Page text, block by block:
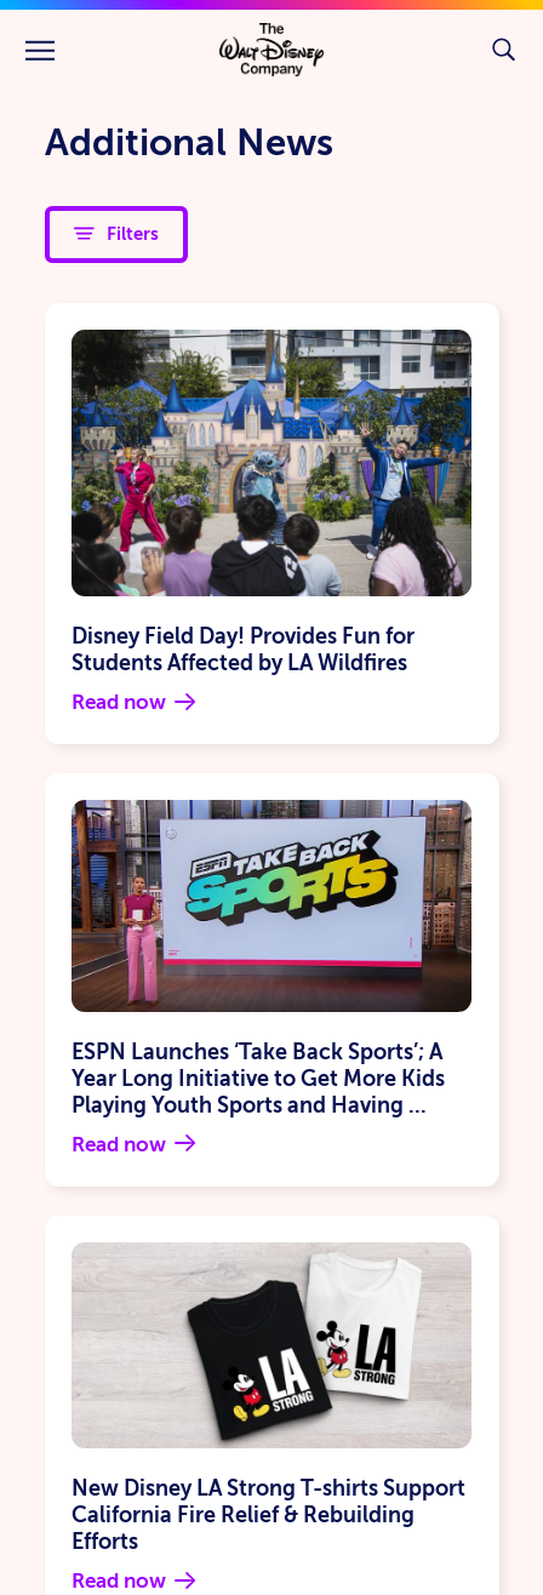
Skip to main content
Additional News
Filters
Community Giving
Environmental Sustainability & Nature
Future Generations
Veterans & Military Families
Wish Granting
Apply Cancel
Disney Field Day! Provides Fun for
Students Affected by LA Wildfires
Read now
ESPN Launches ‘Take Back Sports’; A
Year Long Initiative to Get More Kids
Playing Youth Sports and Having ...
Read now
New Disney LA Strong T-shirts Support
California Fire Relief & Rebuilding
Efforts
Read now